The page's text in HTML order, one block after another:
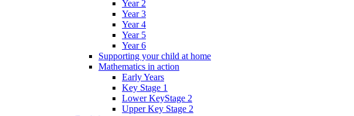
Year 2
Year 3
Year 4
Year 5
Year 6
Supporting your child at home
Mathematics in action
Early Years
Key Stage 1
Lower KeyStage 2
Upper Key Stage 2